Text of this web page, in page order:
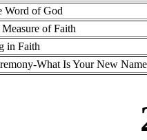
Word of God
of Faith
in Faith
What Is Your New